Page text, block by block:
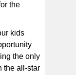
the
kids
the only
the all-star